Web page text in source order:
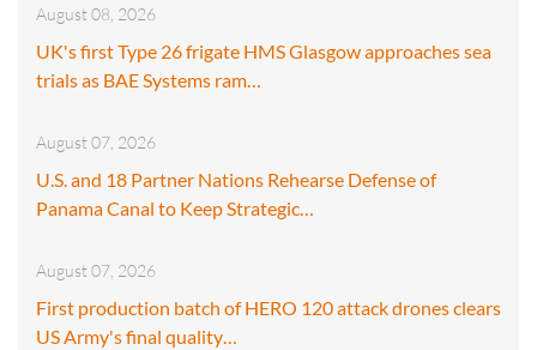
August 08, 2026
UK's first Type 26 frigate HMS Glasgow approaches sea
trials as BAE Systems ram…
August 07, 2026
U.S. and 18 Partner Nations Rehearse Defense of
Panama Canal to Keep Strategic…
August 07, 2026
First production batch of HERO 120 attack drones clears
US Army's final quality…